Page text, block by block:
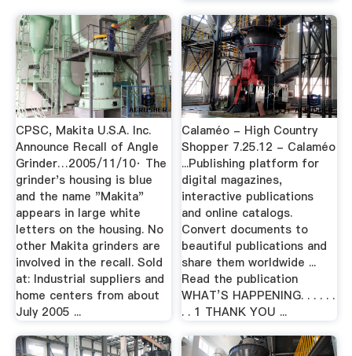
CPSC, Makita U.S.A. Inc.
Announce Recall of Angle
Grinder…2005/11/10· The
grinder's housing is blue
and the name "Makita"
appears in large white
letters on the housing. No
other Makita grinders are
involved in the recall. Sold
at: Industrial suppliers and
home centers from about
July 2005 ...
Calaméo - High Country
Shopper 7.25.12 - Calaméo
...Publishing platform for
digital magazines,
interactive publications
and online catalogs.
Convert documents to
beautiful publications and
share them worldwide ...
Read the publication
WHAT’S HAPPENING. . . . . .
. . 1 THANK YOU ...